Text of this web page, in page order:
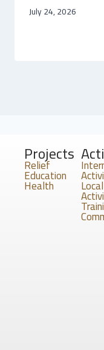
July 24, 2026
Projects
Relief
Education
Health Local